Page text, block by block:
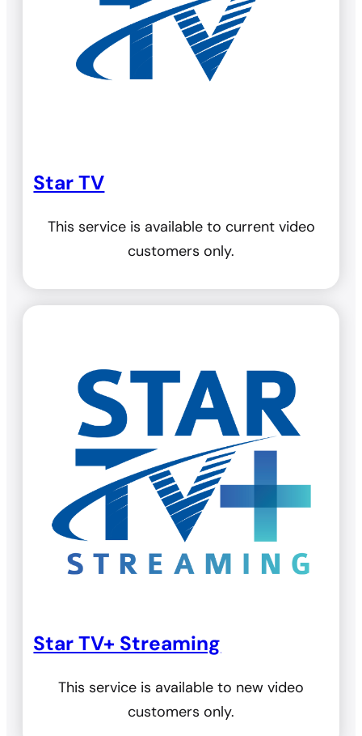
Star TV
This service is available to current video
customers only.
Star TV+ Streaming
This service is available to new video
customers only.